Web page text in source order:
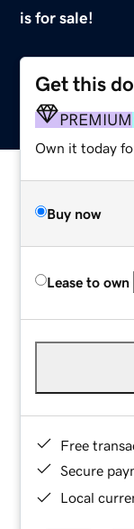
is for sale!
Get this
PREMIUM
Own it today
Buy now
Lease to own
Free
Secure
Local